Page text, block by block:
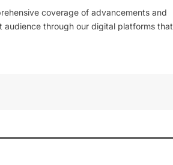
coverage of advancements and
through our digital platforms that